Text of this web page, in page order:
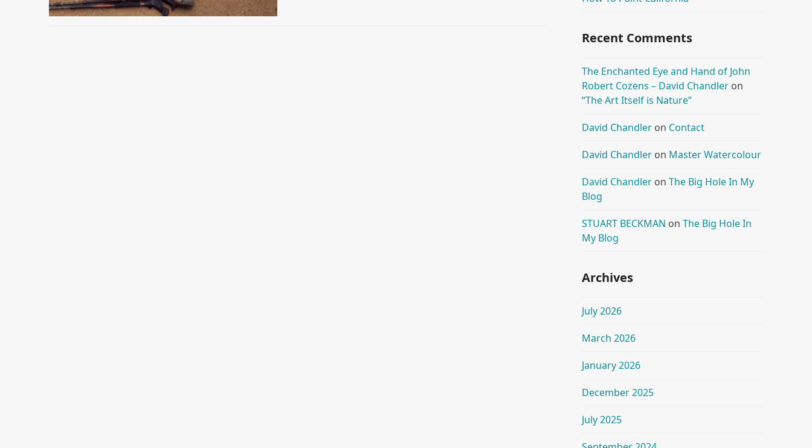
Recent Comments
The Enchanted Eye and Hand of John
Robert Cozens – David Chandler on
“The Art Itself is Nature”
David Chandler on Contact
David Chandler on Master Watercolour
David Chandler onThe Big Hole In My
Blog
STUART BECKMAN onThe Big Hole In
My Blog
Archives
July 2026
March 2026
January 2026
December 2025
July 2025